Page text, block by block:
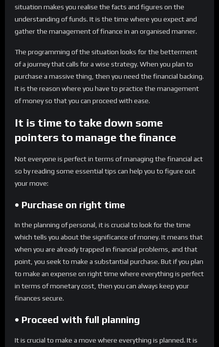
situation makes you realise the facts and figures on the
understanding of funds. It is the time where you expect and
gather the management of finance in an organised manner.
The programming of the situation looks for the betterment
of a journey that calls for a wise strategy. When you plan to
purchase a massive thing, then you need the financial backing.
It is the reason where you have to practice the management
of money so that you can proceed with ease.
It is time to take down some
pointers to manage the finance
Not everyone is perfect in terms of managing the financial act
so by reading some essential tips can help you to figure out
your move:
• Purchase on right time
In the planning of personal, it is crucial to look for the time
which tells you about the significance of money. It means that
when you are already trapped in financial problems, and that
point, you seek to make a substantial purchase. But if you plan
to make an expense on right time where everything is perfect
in terms of monetary cost, then you can always keep your
finances secure.
• Proceed with full planning
It is crucial to make a move where everything is planned. It is